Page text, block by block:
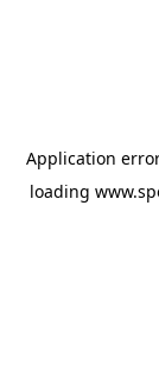
Application
loading